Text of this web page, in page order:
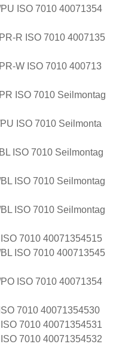
ISO 7010 40071354
R ISO 7010 4007135
W ISO 7010 400713
ISO 7010 Seilmontag
ISO 7010 Seilmonta
ISO 7010 Seilmontag
ISO 7010 Seilmontag
ISO 7010 Seilmontag
7010 40071354515
ISO 7010 400713545
ISO 7010 40071354
7010 40071354530
7010 40071354531
7010 40071354532